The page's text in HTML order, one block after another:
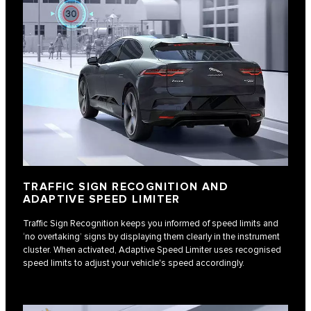
TRAFFIC SIGN RECOGNITION AND
ADAPTIVE SPEED LIMITER
Traffic Sign Recognition keeps you informed of speed limits and
‘no overtaking’ signs by displaying them clearly in the instrument
cluster. When activated, Adaptive Speed Limiter uses recognised
speed limits to adjust your vehicle's speed accordingly.